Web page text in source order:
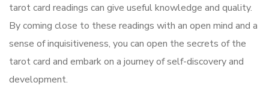
tarot card readings can give useful knowledge and quality.
By coming close to these readings with an open mind and a
sense of inquisitiveness, you can open the secrets of the
tarot card and embark on a journey of self-discovery and
development.